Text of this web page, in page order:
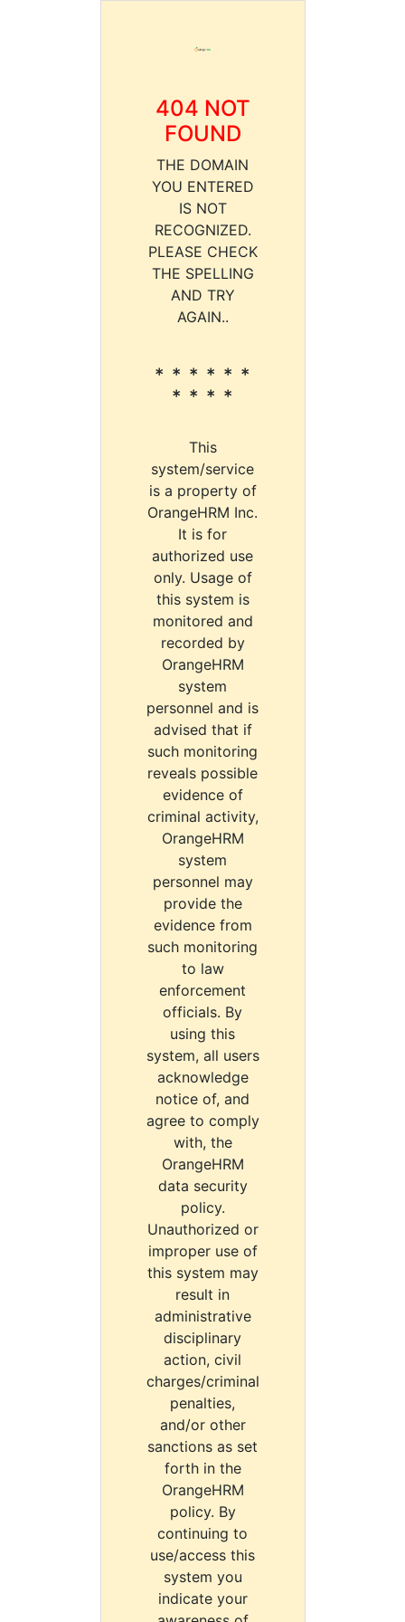
404 NOT
FOUND
THE DOMAIN
YOU ENTERED
IS NOT
RECOGNIZED.
PLEASE CHECK
THE SPELLING
AND TRY
AGAIN..
* * * * * *
* * * *
This
system/service
is a property of
OrangeHRM Inc.
It is for
authorized use
only. Usage of
this system is
monitored and
recorded by
OrangeHRM
system
personnel and is
advised that if
such monitoring
reveals possible
evidence of
criminal activity,
OrangeHRM
system
personnel may
provide the
evidence from
such monitoring
to law
enforcement
officials. By
using this
system, all users
acknowledge
notice of, and
agree to comply
with, the
OrangeHRM
data security
policy.
Unauthorized or
improper use of
this system may
result in
administrative
disciplinary
action, civil
charges/criminal
penalties,
and/or other
sanctions as set
forth in the
OrangeHRM
policy. By
continuing to
use/access this
system you
indicate your